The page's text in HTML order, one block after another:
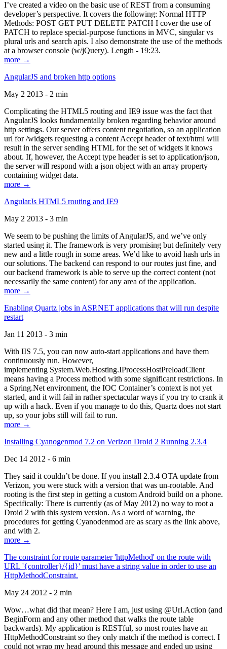
I’ve created a video on the basic use of REST from a consuming
developer’s perspective. It covers the following: Normal HTTP
Methods: POST GET PUT DELETE PATCH I cover the use of
PATCH to replace special-purpose functions in MVC, singular vs
plural urls and search apis. I also demonstrate the use of the methods
at a browser console (w/jQuery). Length - 19:23.
more →
AngularJS and broken http options
May 2 2013 - 2 min
Complicating the HTML5 routing and IE9 issue was the fact that
AngularJS looks fundamentally broken regarding behavior around
http settings. Our server offers content negotiation, so an application
url for /widgets requesting a content Accept header of text/html will
result in the server sending HTML for the set of widgets it knows
about. If, however, the Accept type header is set to application/json,
the server will respond with a json object with an array property
containing widget data.
more →
AngularJs HTML5 routing and IE9
May 2 2013 - 3 min
We seem to be pushing the limits of AngularJS, and we’ve only
started using it. The framework is very promising but definitely very
new and a little rough in some areas. We’d like to avoid hash urls in
our solutions. The backend can respond to our routes just fine, and
our backend framework is able to serve up the correct content (not
necessarily the same content) for any area of the application.
more →
Enabling Quartz jobs in ASP.NET applications that will run despite
restart
Jan 11 2013 - 3 min
With IIS 7.5, you can now auto-start applications and have them
continuously run. However,
implementing System.Web.Hosting.IProcessHostPreloadClient
means having a Process method with some significant restrictions. In
a Spring.Net environment, the IOC Container’s context is not yet
started, and it will fail in rather spectacular ways if you try to crank it
up with a hack. Even if you manage to do this, Quartz does not start
up, so your jobs still will fail to run.
more →
Installing Cyanogenmod 7.2 on Verizon Droid 2 Running 2.3.4
Dec 14 2012 - 6 min
They said it couldn’t be done. If you install 2.3.4 OTA update from
Verizon, you were stuck with a version that was un-rootable. And
rooting is the first step in getting a custom Android build on a phone.
Specifically: There is currently (as of May 2012) no way to root a
Droid 2 with this system version. As a word of warning, the
procedures for getting Cyanodenmod are as scary as the link above,
and with 2.
more →
The constraint for route parameter 'httpMethod' on the route with
URL '{controller}/{id}' must have a string value in order to use an
HttpMethodConstraint.
May 24 2012 - 2 min
Wow…what did that mean? Here I am, just using @Url.Action (and
BeginForm and any other method that walks the route table
backwards). My application is RESTful, so most routes have an
HttpMethodConstraint so they only match if the method is correct. I
could not wrap my head around this message and ended up using